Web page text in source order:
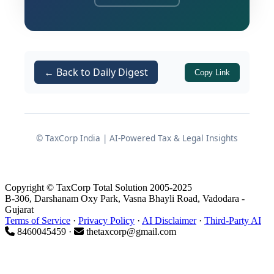
the revision order and allowed the
established but frequently contested
principle in Indian income tax
practical implications for assessees
arising from search and seizure
operations where incriminating
material recovered from third parties is
← Back to Daily Digest Copy Link
© TaxCorp India | AI-Powered Tax & Legal Insights
Copyright © TaxCorp Total Solution 2005-2025
B-306, Darshanam Oxy Park, Vasna Bhayli Road, Vadodara -
Gujarat
Terms of Service · Privacy Policy · AI Disclaimer· Third-Party AI
8460045459 ·
thetaxcorp@gmail.com